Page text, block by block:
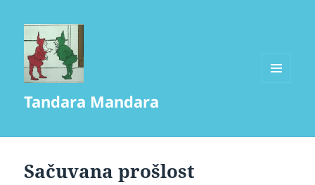
Tandara Mandara
Sačuvana prošlost